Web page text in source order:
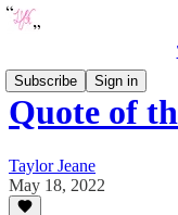
Subscribe
Sign in
Quote of
Taylor Jeane
May 18, 2022